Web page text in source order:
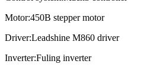
Motor:450B stepper motor
Driver:Leadshine M860 driver
Inverter:Fuling inverter